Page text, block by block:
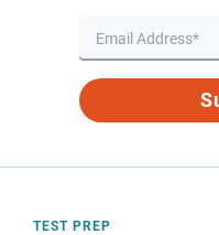
TEST PREP